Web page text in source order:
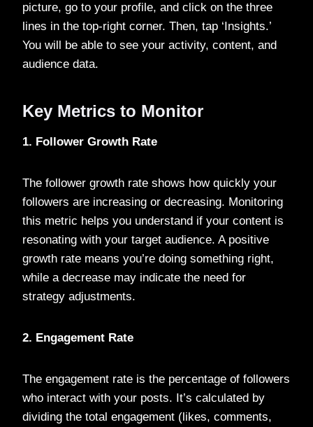
picture, go to your profile, and click on the three
lines in the top-right corner. Then, tap ‘Insights.’
You will be able to see your activity, content, and
audience data.
Key Metrics to Monitor
1. Follower Growth Rate
The follower growth rate shows how quickly your
followers are increasing or decreasing. Monitoring
this metric helps you understand if your content is
resonating with your target audience. A positive
growth rate means you’re doing something right,
while a decrease may indicate the need for
strategy adjustments.
2. Engagement Rate
The engagement rate is the percentage of followers
who interact with your posts. It’s calculated by
dividing the total engagement (likes, comments,